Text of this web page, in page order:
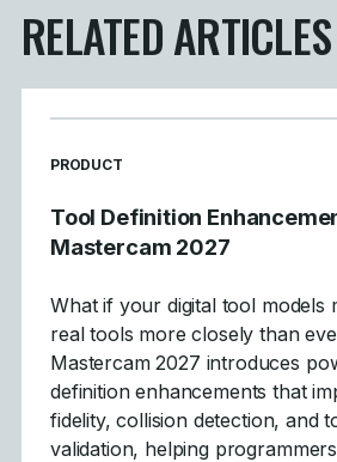
RELATED ARTICLES
READ MORE ARTICLES ABOUT
PRODUCT
Tool Definition
Mastercam 2027
What if your digital tool models
real tools more closely than
Mastercam 2027 introduces
definition enhancements that
fidelity, collision detection, and
validation, helping